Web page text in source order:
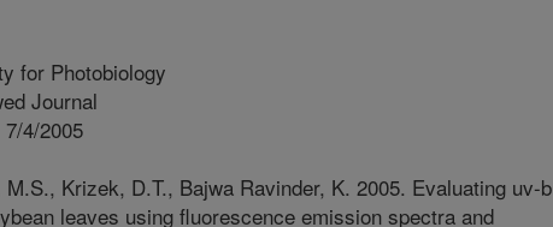
for Photobiology
Journal
7/4/2005
Krizek, D.T., Bajwa Ravinder, K. 2005. Evaluating uv-b
leaves using fluorescence emission spectra and